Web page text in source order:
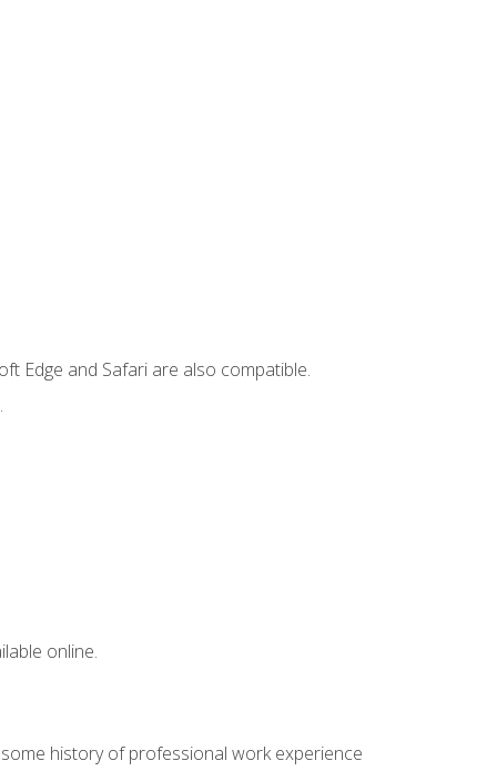
Edge and Safari are also compatible.
online.
history of professional work experience